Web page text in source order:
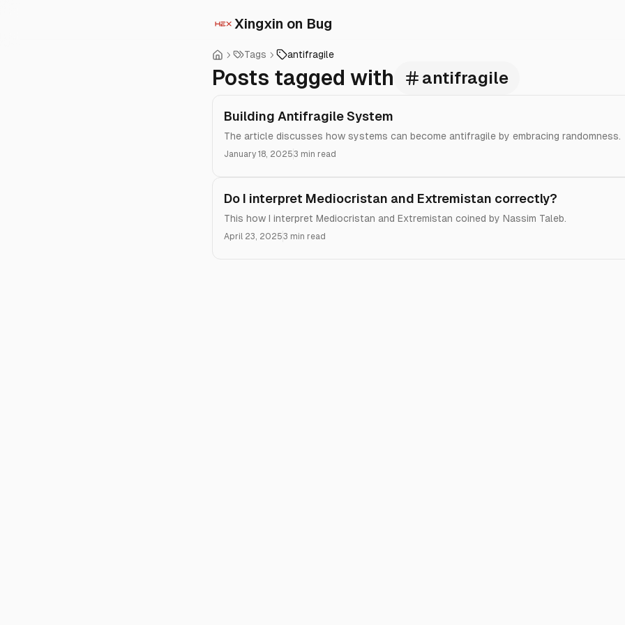
Xingxin on Bug
Tags antifragile
Posts tagged with antifragile
Building Antifragile System
The article discusses how systems can become antifragile by embracing randomness.
January 18, 20253 min read
Do I interpret Mediocristan and Extremistan correctly?
This how I interpret Mediocristan and Extremistan coined by Nassim Taleb.
April 23, 20253 min read